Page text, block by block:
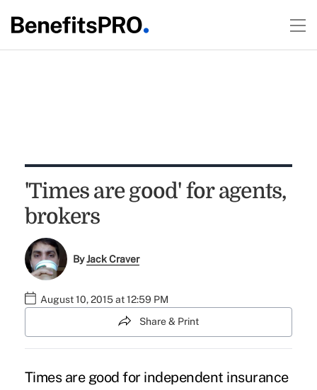
'Times are good' for agents,
brokers
ByJack Craver
August 10, 2015 at 12:59 PM
Share & Print
Times are good for independent insurance